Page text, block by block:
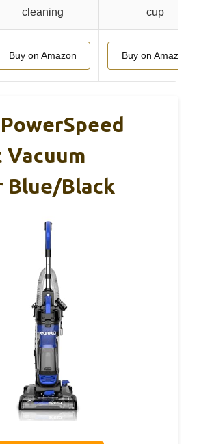
cleaning
cup
Buy on Amazon Buy on Amazon
Blue/Black